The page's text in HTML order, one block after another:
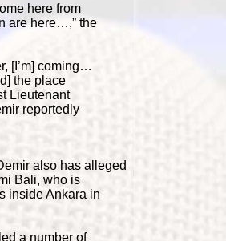
here from
are here…,” the
[I’m] coming…
the place
Lieutenant
reportedly
also has alleged
Bali, who is
inside Ankara in
a number of